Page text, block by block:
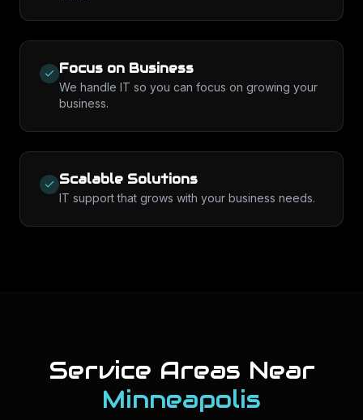
Focus on Business
We handle IT so you can focus on growing your
business.
Scalable Solutions
IT support that grows with your business needs.
Service Areas Near
Minneapolis